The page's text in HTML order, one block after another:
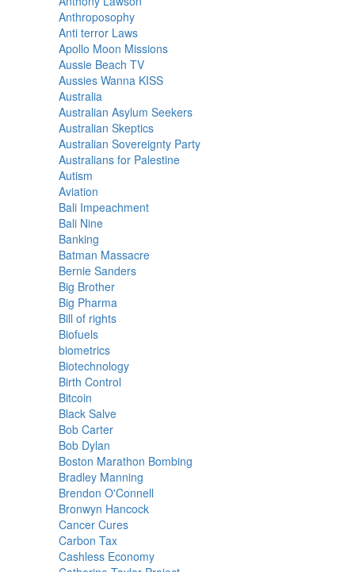
Anthroposophy
Anti terror Laws
Apollo Moon Missions
Aussie Beach TV
Aussies Wanna KISS
Australia
Australian Asylum Seekers
Australian Skeptics
Australian Sovereignty Party
Australians for Palestine
Autism
Aviation
Bali Impeachment
Bali Nine
Banking
Batman Massacre
Bernie Sanders
Big Brother
Big Pharma
Bill of rights
Biofuels
biometrics
Biotechnology
Birth Control
Bitcoin
Black Salve
Bob Carter
Bob Dylan
Boston Marathon Bombing
Bradley Manning
Brendon O'Connell
Bronwyn Hancock
Cancer Cures
Carbon Tax
Cashless Economy